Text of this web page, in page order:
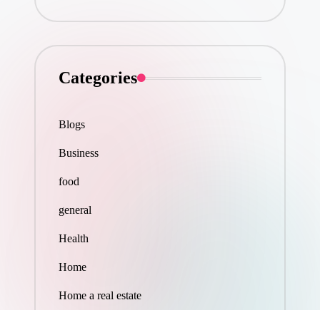
Categories
Blogs
Business
food
general
Health
Home
Home a real estate